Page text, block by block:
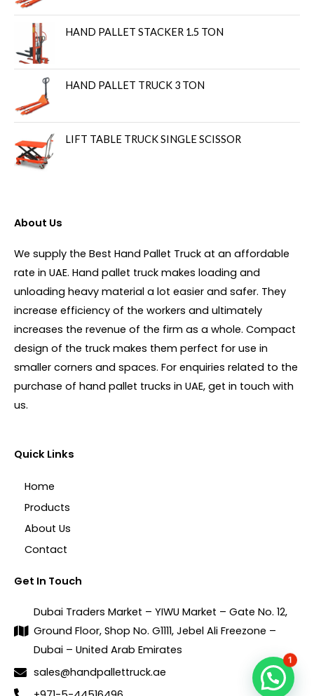
HAND PALLET STACKER 1.5 TON
HAND PALLET TRUCK 3 TON
LIFT TABLE TRUCK SINGLE SCISSOR
About Us
We supply the Best Hand Pallet Truck at an affordable
rate in UAE. Hand pallet truck makes loading and
unloading heavy material a lot easier and safer. They
increase efficiency of the workers and ultimately
increases the revenue of the firm as a whole. Compact
design of the truck makes them perfect for use in
smaller corners and spaces. For enquiries related to the
purchase of hand pallet trucks in UAE, get in touch with
us.
Quick Links
Home
Products
About Us
Contact
Get In Touch
Dubai Traders Market – YIWU Market – Gate No. 12,
Ground Floor, Shop No. G1111, Jebel Ali Freezone –
Dubai – United Arab Emirates
sales@handpallettruck.ae
1